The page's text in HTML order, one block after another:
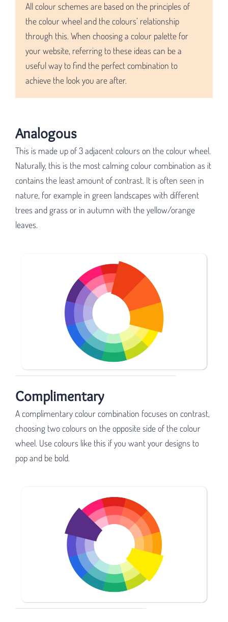
All colour schemes are based on the principles of
the colour wheel and the colours’ relationship
through this. When choosing a colour palette for
your website, referring to these ideas can be a
useful way to find the perfect combination to
achieve the look you are after.
Analogous
This is made up of 3 adjacent colours on the colour wheel.
Naturally, this is the most calming colour combination as it
contains the least amount of contrast. It is often seen in
nature, for example in green landscapes with different
trees and grass or in autumn with the yellow/orange
leaves.
Complimentary
A complimentary colour combination focuses on contrast,
choosing two colours on the opposite side of the colour
wheel. Use colours like this if you want your designs to
pop and be bold.